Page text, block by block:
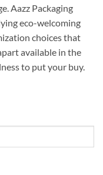
Aazz Packaging
eco-welcoming
choices that
available in the
to put your buy.